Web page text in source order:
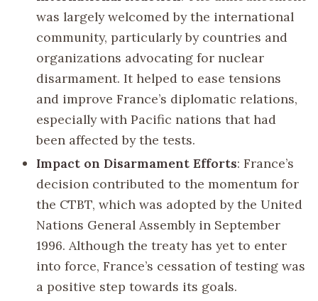
was largely welcomed by the international
community, particularly by countries and
organizations advocating for nuclear
disarmament. It helped to ease tensions
and improve France’s diplomatic relations,
especially with Pacific nations that had
been affected by the tests.
Impact on Disarmament Efforts: France’s
decision contributed to the momentum for
the CTBT, which was adopted by the United
Nations General Assembly in September
1996. Although the treaty has yet to enter
into force, France’s cessation of testing was
a positive step towards its goals.